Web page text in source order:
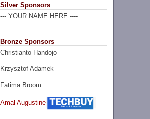
Silver Sponsors
--- YOUR NAME HERE ----
Bronze Sponsors
Christianto Handojo
Krzysztof Adamek
Fatima Broom
Amal Augustine